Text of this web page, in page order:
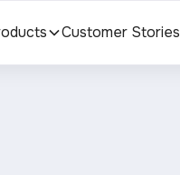
Customer Stories